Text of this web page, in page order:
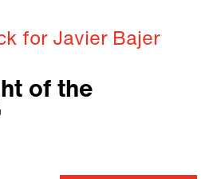
for Javier Bajer
of the